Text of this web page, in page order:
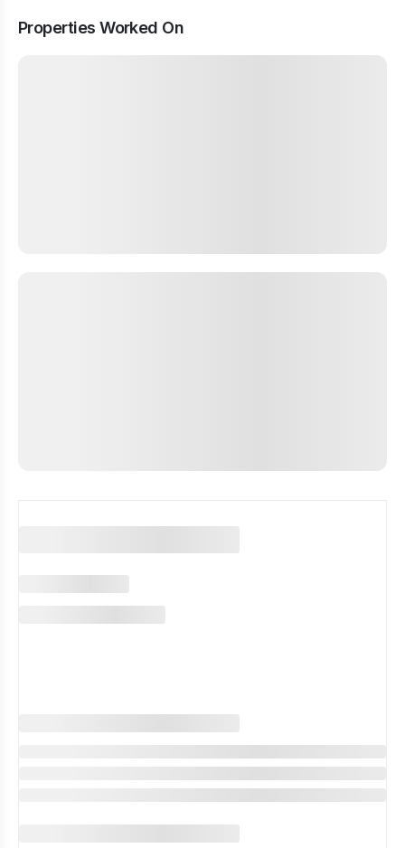
Properties Worked On